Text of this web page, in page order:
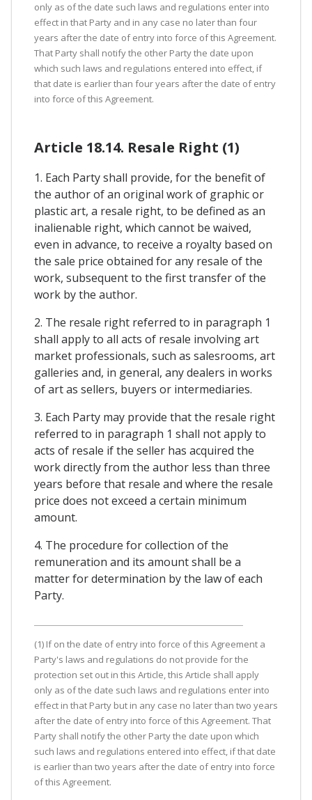
only as of the date such laws and regulations enter into
effect in that Party and in any case no later than four
years after the date of entry into force of this Agreement.
That Party shall notify the other Party the date upon
which such laws and regulations entered into effect, if
that date is earlier than four years after the date of entry
into force of this Agreement.
Article 18.14. Resale Right (1)
1. Each Party shall provide, for the benefit of
the author of an original work of graphic or
plastic art, a resale right, to be defined as an
inalienable right, which cannot be waived,
even in advance, to receive a royalty based on
the sale price obtained for any resale of the
work, subsequent to the first transfer of the
work by the author.
2. The resale right referred to in paragraph 1
shall apply to all acts of resale involving art
market professionals, such as salesrooms, art
galleries and, in general, any dealers in works
of art as sellers, buyers or intermediaries.
3. Each Party may provide that the resale right
referred to in paragraph 1 shall not apply to
acts of resale if the seller has acquired the
work directly from the author less than three
years before that resale and where the resale
price does not exceed a certain minimum
amount.
4. The procedure for collection of the
remuneration and its amount shall be a
matter for determination by the law of each
Party.
(1) If on the date of entry into force of this Agreement a
Party's laws and regulations do not provide for the
protection set out in this Article, this Article shall apply
only as of the date such laws and regulations enter into
effect in that Party but in any case no later than two years
after the date of entry into force of this Agreement. That
Party shall notify the other Party the date upon which
such laws and regulations entered into effect, if that date
is earlier than two years after the date of entry into force
of this Agreement.